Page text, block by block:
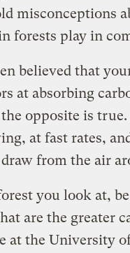
misconceptions
forests play in
believed that
at absorbing
the opposite is
at fast rates,
from the air
you look at,
are the greater
at the University